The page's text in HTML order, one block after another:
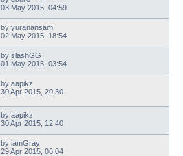
03 May 2015, 04:59
by yuranansam
02 May 2015, 18:54
by slashGG
01 May 2015, 03:54
by aapikz
30 Apr 2015, 20:30
by aapikz
30 Apr 2015, 12:40
by iamGray
29 Apr 2015, 06:04